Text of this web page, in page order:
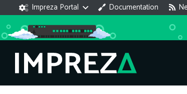
Impreza Portal Documentation